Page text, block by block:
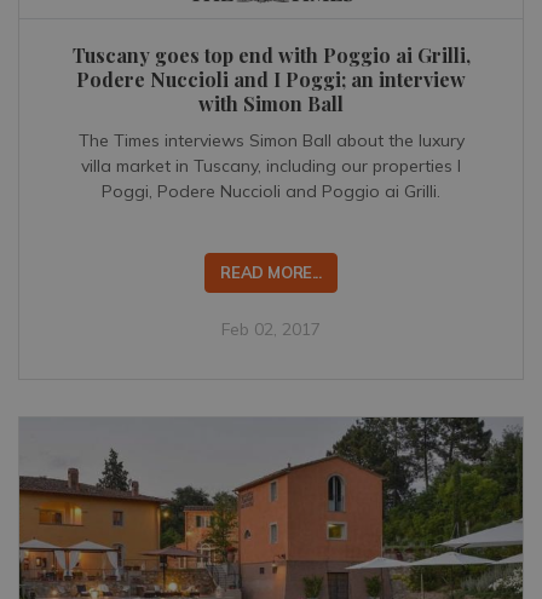
Tuscany goes top end with Poggio ai Grilli,
Podere Nuccioli and I Poggi; an interview
with Simon Ball
The Times interviews Simon Ball about the luxury
villa market in Tuscany, including our properties I
Poggi, Podere Nuccioli and Poggio ai Grilli.
READ MORE...
Feb 02, 2017